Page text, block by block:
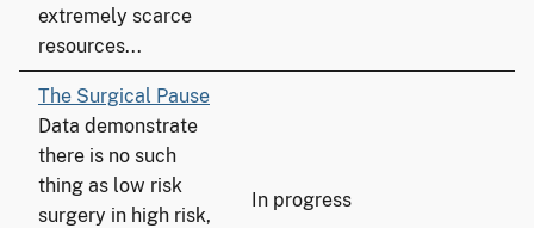
extremely scarce
resources...
The Surgical Pause
Data demonstrate
there is no such
thing as low risk
surgery in high risk,
In progress